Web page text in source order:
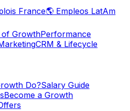
France🌎 Empleos LatAm
of GrowthPerformance
CRM & Lifecycle
Do?Salary Guide
Become a Growth